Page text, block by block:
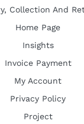
Collection And
Home Page
Insights
Invoice Payment
My Account
Privacy Policy
Project